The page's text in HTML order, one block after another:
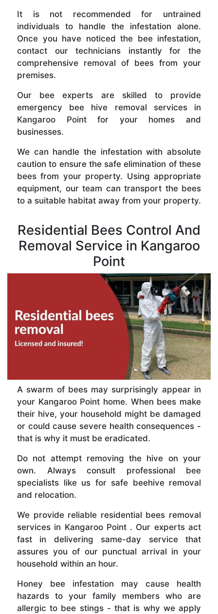
It is not recommended for untrained
individuals to handle the infestation alone.
Once you have noticed the bee infestation,
contact our technicians instantly for the
comprehensive removal of bees from your
premises.
Our bee experts are skilled to provide
emergency bee hive removal services in
Kangaroo Point for your homes and
businesses.
We can handle the infestation with absolute
caution to ensure the safe elimination of these
bees from your property. Using appropriate
equipment, our team can transport the bees
to a suitable habitat away from your property.
Residential Bees Control And
Removal Service in Kangaroo
Point
A swarm of bees may surprisingly appear in
your Kangaroo Point home. When bees make
their hive, your household might be damaged
or could cause severe health consequences -
that is why it must be eradicated.
Do not attempt removing the hive on your
own. Always consult professional bee
specialists like us for safe beehive removal
and relocation.
We provide reliable residential bees removal
services in Kangaroo Point . Our experts act
fast in delivering same-day service that
assures you of our punctual arrival in your
household within an hour.
Honey bee infestation may cause health
hazards to your family members who are
allergic to bee stings - that is why we apply